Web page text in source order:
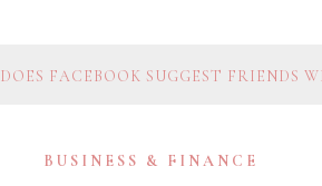
DOES FACEBOOK SUGGEST FRIENDS
BUSINESS & FINANCE